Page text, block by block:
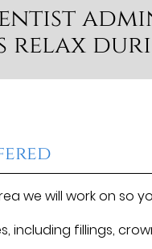
relax
we will work on so
including fillings,